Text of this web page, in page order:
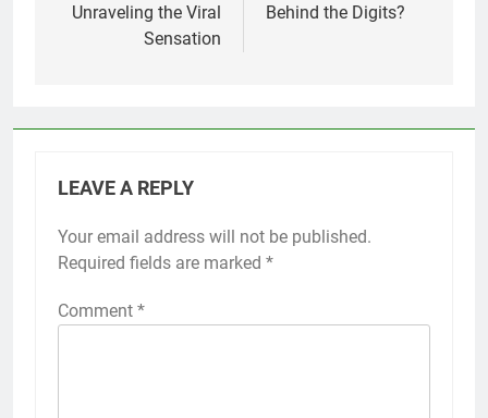
Unraveling the Viral
Sensation
Behind the Digits?
LEAVE A REPLY
Your email address will not be published.
Required fields are marked *
Comment *